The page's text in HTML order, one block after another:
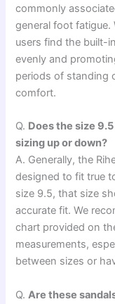
commonly
general foot fatigue.
users find the built-
evenly and
periods of standing
comfort.
Q. Does the size
sizing up or down?
A. Generally, the
designed to fit true
size 9.5, that size
accurate fit. We
chart provided on
measurements,
between sizes or
Q. Are these